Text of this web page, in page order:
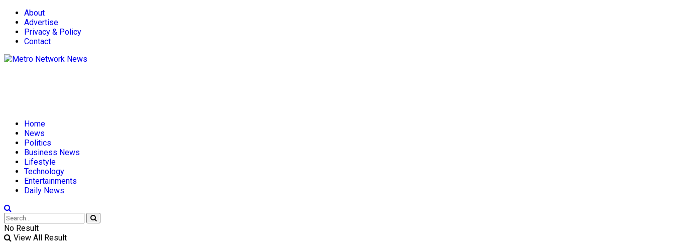
About
Advertise
Privacy & Policy
Contact
Home
News
Politics
Business News
Lifestyle
Technology
Entertainments
Daily News
No Result
View All Result